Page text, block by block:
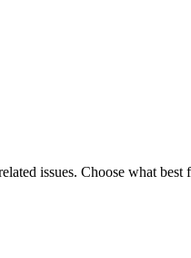
issues. Choose what